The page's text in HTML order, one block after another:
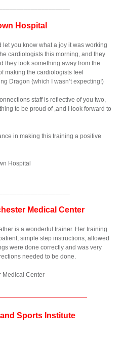
Hospital
let you know what a joy it was working
cardiologists this morning, and they
they took something away from the
making the cardiologists feel
Dragon (which I wasn’t expecting!)
staff is reflective of you two,
to be proud of ,and I look forward to
in making this training a positive
Hospital
Medical Center
is a wonderful trainer. Her training
simple step instructions, allowed
were done correctly and was very
needed to be done.
Medical Center
Sports Institute